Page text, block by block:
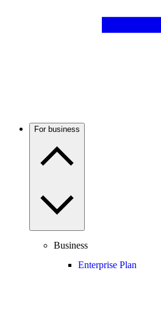
For business
Business
Enterprise Plan